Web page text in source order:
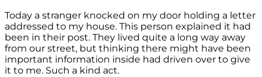
Today a stranger knocked on my door holding a letter
addressed to my house. This person explained it had
been in their post. They lived quite a long way away
from our street, but thinking there might have been
important information inside had driven over to give
it to me. Such a kind act.